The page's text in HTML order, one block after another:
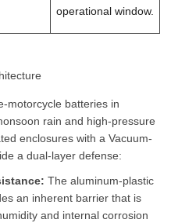
operational window.
motorcycle batteries in
rain and high-pressure
enclosures with a Vacuum-
a dual-layer defense:
The aluminum-plastic
an inherent barrier that is
and internal corrosion